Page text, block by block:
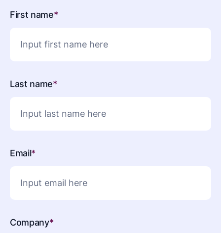
First name*
Last name*
Email*
Company*